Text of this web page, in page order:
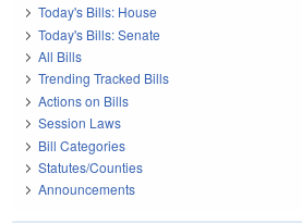
Today's Bills: House
Today's Bills: Senate
All Bills
Trending Tracked Bills
Actions on Bills
Session Laws
Bill Categories
Statutes/Counties
Announcements